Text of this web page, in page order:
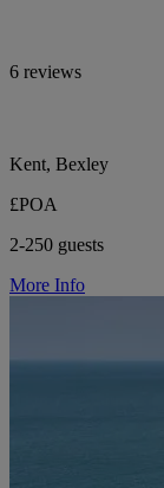
6 reviews
Kent, Bexley
£POA
2-250 guests
More Info